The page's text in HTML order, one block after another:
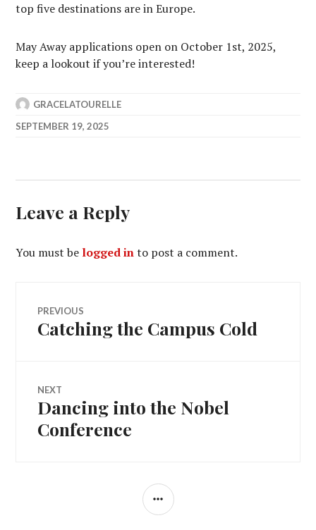
top five destinations are in Europe.
May Away applications open on October 1st, 2025,
keep a lookout if you’re interested!
GRACELATOURELLE
SEPTEMBER 19, 2025
Leave a Reply
You must be logged into post a comment.
Post
navigation
PREVIOUS
Previous
Catching the Campus Cold
NEXT
Next
post:
Dancing into the Nobel
Conference
SIDEBAR